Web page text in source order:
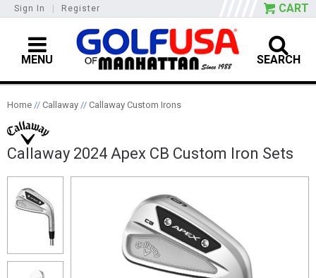
Sign In Register CART
MENU SEARCH
Home // Callaway // Callaway Custom Irons
Callaway 2024 Apex CB Custom Iron Sets